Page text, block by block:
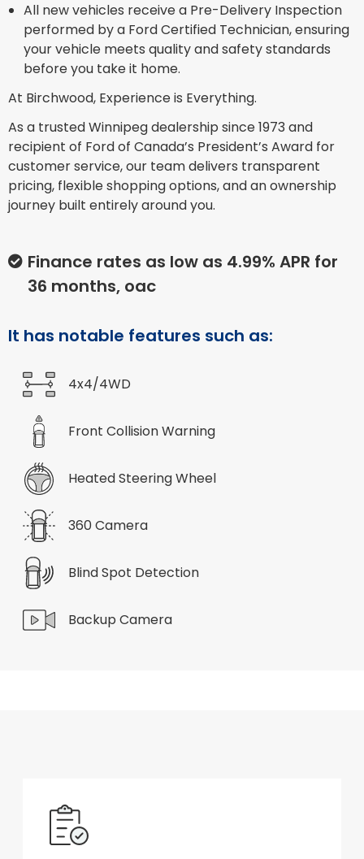
All new vehicles receive a Pre-Delivery Inspection
performed by a Ford Certified Technician, ensuring
your vehicle meets quality and safety standards
before you take it home.
At Birchwood, Experience is Everything.
As a trusted Winnipeg dealership since 1973 and
recipient of Ford of Canada’s President’s Award for
customer service, our team delivers transparent
pricing, flexible shopping options, and an ownership
journey built entirely around you.
Finance rates as low as 4.99% APR for
36 months, oac
It has notable features such as:
4x4/4WD
Front Collision Warning
Heated Steering Wheel
360 Camera
Blind Spot Detection
Backup Camera